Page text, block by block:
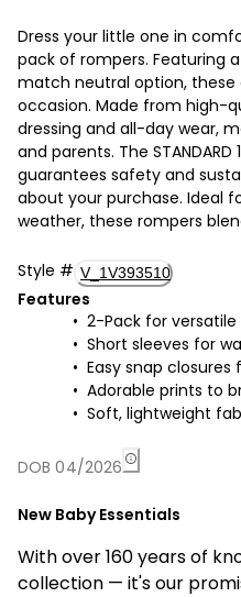
Dress your little one in
pack of rompers. Featuring
match neutral option,
occasion. Made from high-
dressing and all-day wear,
and parents. The
guarantees safety and
about your purchase. Ideal
weather, these rompers
Style # V_1V393510
Features
2-Pack for
Short sleeves for
Easy snap
Adorable prints to
Soft, lightweight
DOB 04/2026
New Baby Essentials
With over 160 years of
collection — it's our